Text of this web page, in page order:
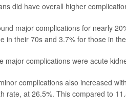
did have overall higher
major complications for nearly
in their 70s and 3.7% for those in
major complications were acute
complications also increased
rate, at 26.5%. This compared to